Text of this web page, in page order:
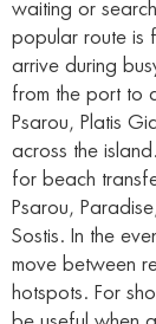
waiting or
popular route is
arrive during
from the port to
Psarou, Platis
across the
for beach
Psarou,
Sostis. In the
move between
hotspots. For